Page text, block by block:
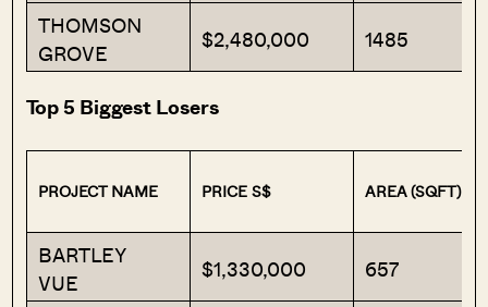
THOMSON
GROVE
$2,480,000 1485
Top 5 Biggest Losers
PROJECT NAME PRICE S$ AREA (SQFT)
BARTLEY
VUE
$1,330,000
657